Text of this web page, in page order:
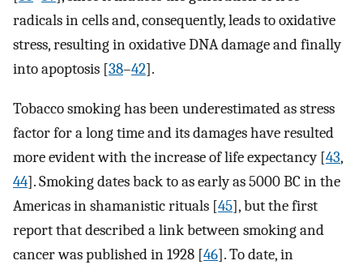
radicals in cells and, consequently, leads to oxidative
stress, resulting in oxidative DNA damage and finally
into apoptosis [38–42].
Tobacco smoking has been underestimated as stress
factor for a long time and its damages have resulted
more evident with the increase of life expectancy [43,
44]. Smoking dates back to as early as 5000 BC in the
Americas in shamanistic rituals [45], but the first
report that described a link between smoking and
cancer was published in 1928 [46]. To date, in